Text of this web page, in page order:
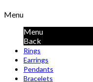
Menu
Menu
Back
Rings
Earrings
Pendants
Bracelets